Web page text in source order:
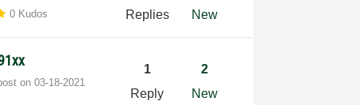
0 Kudos
Replies
New
on‎03-18-2021
1
Reply
2
New